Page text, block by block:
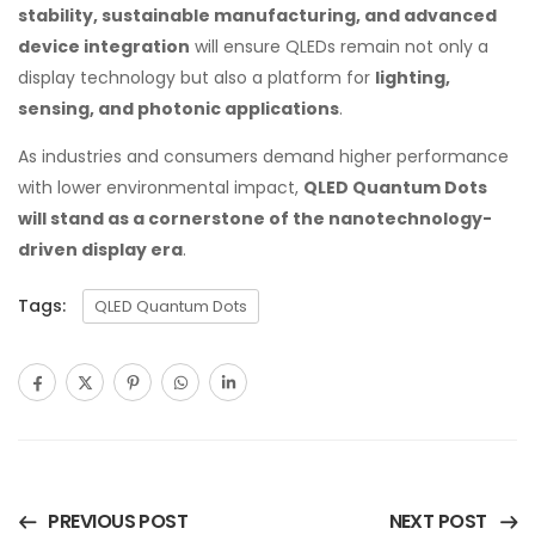
stability, sustainable manufacturing, and advanced
device integration will ensure QLEDs remain not only a
display technology but also a platform for lighting,
sensing, and photonic applications.
As industries and consumers demand higher performance
with lower environmental impact, QLED Quantum Dots
will stand as a cornerstone of the nanotechnology-
driven display era.
Tags: QLED Quantum Dots
PREVIOUS POST NEXT POST